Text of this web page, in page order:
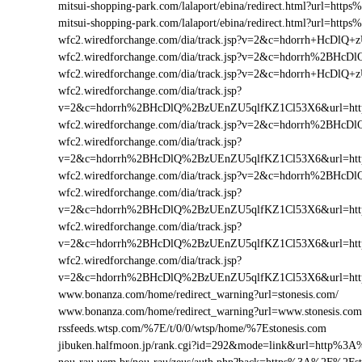
mitsui-shopping-park.com/lalaport/ebina/
mitsui-shopping-park.com/lalaport/ebina/
wfc2.wiredforchange.com/dia/
wfc2.wiredforchange.com/dia/
wfc2.wiredforchange.com/dia/
wfc2.wiredforchange.com/dia/track.jsp?
wfc2.wiredforchange.com/dia/
wfc2.wiredforchange.com/dia/track.jsp?
wfc2.wiredforchange.com/dia/
wfc2.wiredforchange.com/dia/track.jsp?
wfc2.wiredforchange.com/dia/track.jsp?
wfc2.wiredforchange.com/dia/track.jsp?
www.bonanza.com/home/redirect_warning?url=stonesis.com/
www.bonanza.com/home/
rssfeeds.wtsp.com/%7E/t/0/0/wtsp/home/%7Estonesis.com
jibuken.halfmoon.jp/